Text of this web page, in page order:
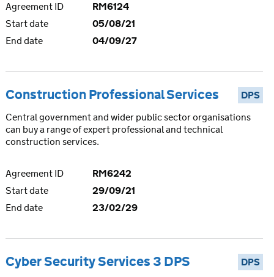
Agreement ID
RM6124
Start date
05/08/21
End date
04/09/27
DPS
Construction Professional Services
Central government and wider public sector organisations
can buy a range of expert professional and technical
construction services.
Agreement ID
RM6242
Start date
29/09/21
End date
23/02/29
DPS
Cyber Security Services 3 DPS